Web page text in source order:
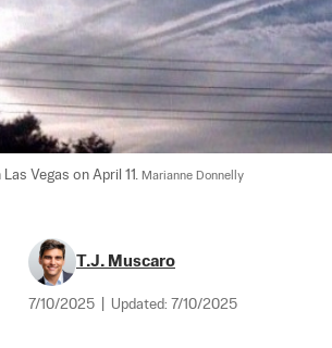
Vegas on April 11. Marianne Donnelly
T.J. Muscaro
7/10/2025 Updated: 7/10/2025